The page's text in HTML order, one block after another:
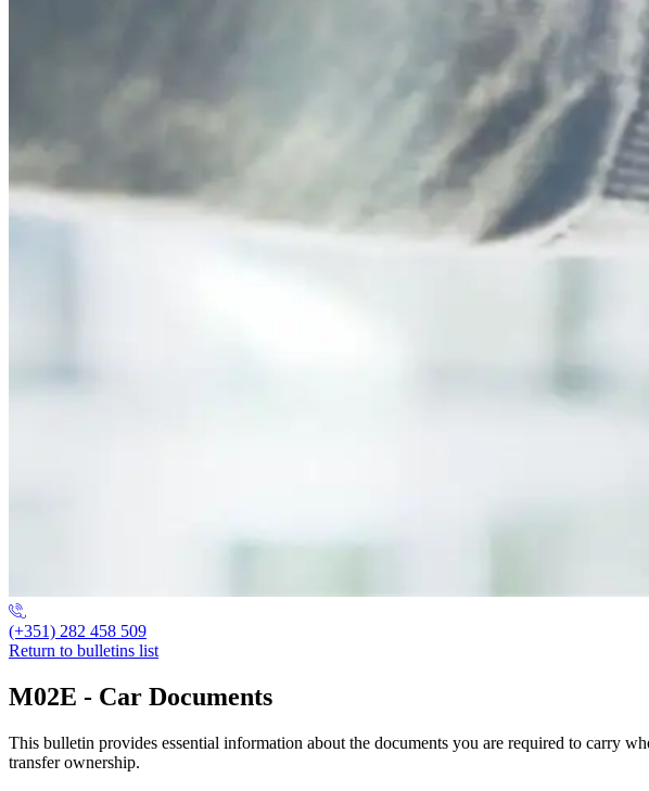
(+351) 282 458 509
Return to bulletins list
M02E - Car Documents
This bulletin provides essential information about the documents you are required to carry
transfer ownership.